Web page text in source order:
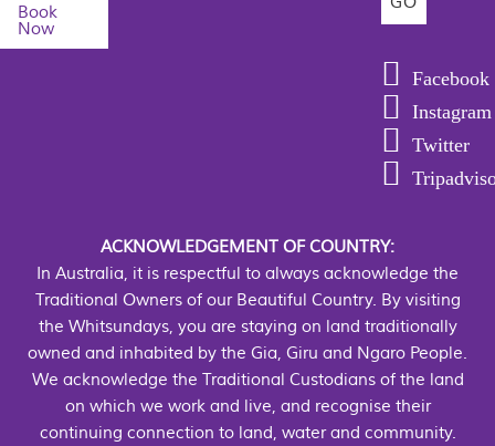
Book
Now
Facebook
Instagram
Twitter
ACKNOWLEDGEMENT OF COUNTRY:
In Australia, it is respectful to always acknowledge the
Traditional Owners of our Beautiful Country. By visiting
the Whitsundays, you are staying on land traditionally
owned and inhabited by the Gia, Giru and Ngaro People.
We acknowledge the Traditional Custodians of the land
on which we work and live, and recognise their
continuing connection to land, water and community.